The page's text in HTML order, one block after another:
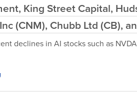
King Street Capital,
(CNM), Chubb Ltd (CB),
declines in AI stocks such as